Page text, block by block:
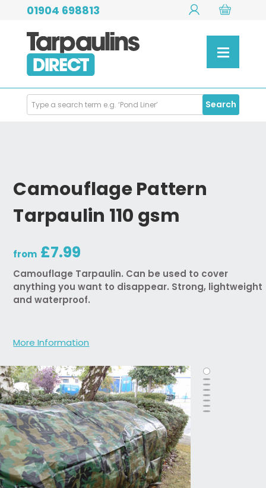
01904 698813
Search
Products
Search
Camouflage Pattern
Tarpaulin 110 gsm
from £7.99
Camouflage Tarpaulin. Can be used to cover
anything you want to disappear. Strong, lightweight
and waterproof.
More Information